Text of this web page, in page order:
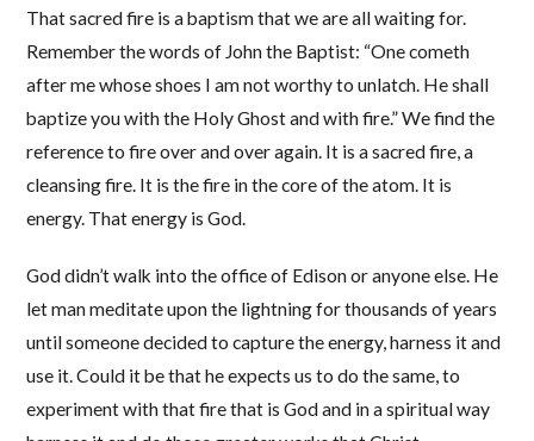
That sacred fire is a baptism that we are all waiting for.
Remember the words of John the Baptist: “One cometh
after me whose shoes I am not worthy to unlatch. He shall
baptize you with the Holy Ghost and with fire.” We find the
reference to fire over and over again. It is a sacred fire, a
cleansing fire. It is the fire in the core of the atom. It is
energy. That energy is God.
God didn’t walk into the office of Edison or anyone else. He
let man meditate upon the lightning for thousands of years
until someone decided to capture the energy, harness it and
use it. Could it be that he expects us to do the same, to
experiment with that fire that is God and in a spiritual way